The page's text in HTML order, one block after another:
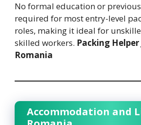
No formal education or
required for most entry-level
roles, making it ideal for
skilled workers. Packing Helper
Romania
Accommodation and